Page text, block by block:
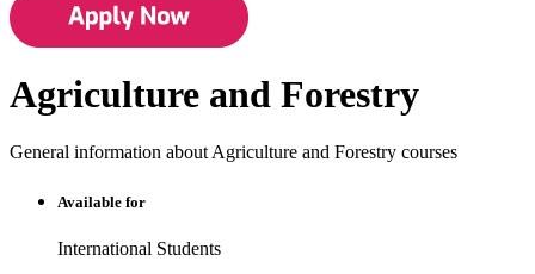
Agriculture and Forestry
General information about Agriculture and Forestry courses
Available for
International Students